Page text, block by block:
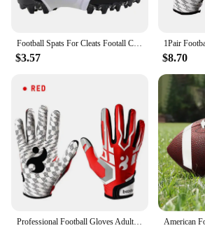
Football Spats For Cleats Footall Cleat Lace Covers For Men Football Equipment For Baseball Soccer And Rugby Provides Extra
$3.57 $8.70
Professional Football Gloves Adult Breathable Anti-slip Soccer Baseball Gloves Youth Full Finger Thickened Adjustable Gloves